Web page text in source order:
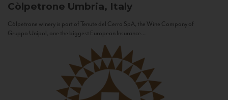
Còlpetrone Umbria, Italy
Còlpetrone winery is part of Tenute del Cerro SpA, the Wine Company of
Gruppo Unipol, one the biggest European Insurance...